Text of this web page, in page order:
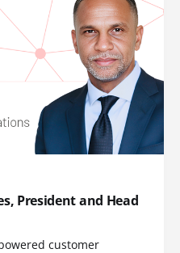
President and Head
customer